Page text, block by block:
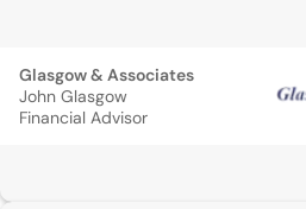
Glasgow & Associates
John Glasgow
Financial Advisor